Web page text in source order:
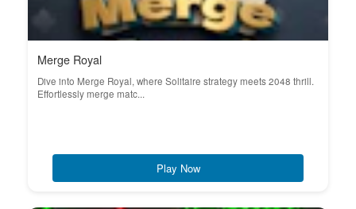
Merge Royal
Dive into Merge Royal, where Solitaire strategy meets 2048 thrill.
Effortlessly merge matc...
Play Now